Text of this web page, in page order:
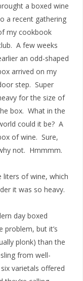
a boxed wine
a recent gathering
my cookbook
A few weeks
an odd-shaped
arrived on my
step. Super
for the size of
box. What in the
could it be? A
of wine. Sure,
not. Hmmmm.
liters of wine, which
it was so heavy.
day boxed
problem, but it’s
plonk) than the
from well-
varietals offered